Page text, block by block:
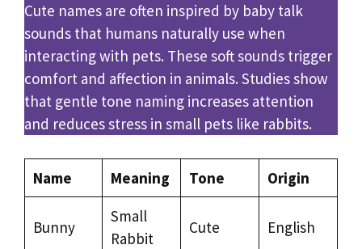
Cute names are often inspired by baby talk
sounds that humans naturally use when
interacting with pets. These soft sounds trigger
comfort and affection in animals. Studies show
that gentle tone naming increases attention
and reduces stress in small pets like rabbits.
Name Meaning Tone Origin
Bunny
Small
Rabbit
Cute English